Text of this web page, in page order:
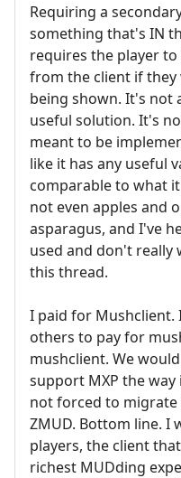
Requiring a
something that's IN
requires the player
from the client if
being shown. It's not
useful solution. It's
meant to be
like it has any useful
comparable to what
not even apples and
asparagus, and I've
used and don't really
this thread.
I paid for Mushclient.
others to pay for
mushclient. We
support MXP the
not forced to migrate
ZMUD. Bottom line. I
players, the client
richest MUDding